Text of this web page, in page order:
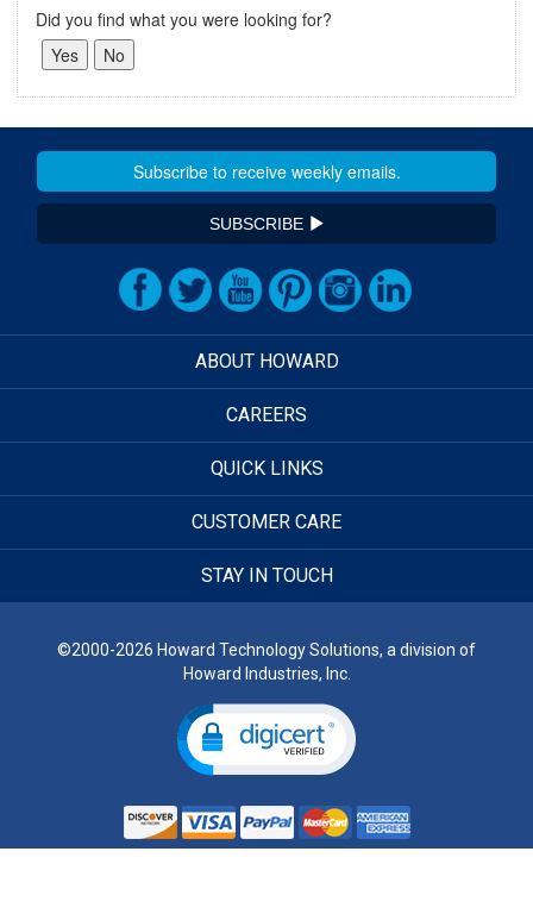
Did you find what you were looking for?
SUBSCRIBE
ABOUT HOWARD
CAREERS
QUICK LINKS
CUSTOMER CARE
STAY IN TOUCH
©2000-2026 Howard Technology Solutions, a division of
Howard Industries, Inc.